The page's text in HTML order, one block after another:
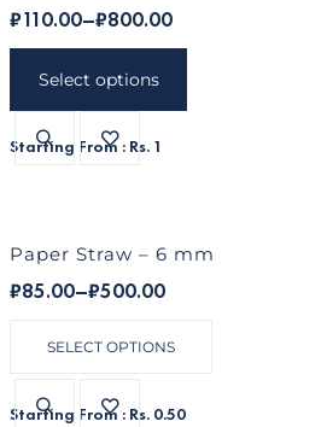
₹110.00–₹800.00
Starting From : Rs. 1
Select options
Paper Straw – 6 mm
₹85.00–₹500.00
Starting From : Rs. 0.50
SELECT OPTIONS